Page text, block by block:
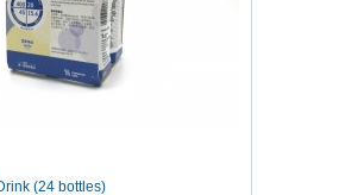
(24 bottles)